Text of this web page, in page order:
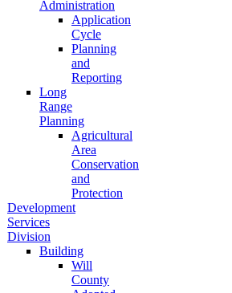
Administration
Application
Cycle
Planning
and
Reporting
Long
Range
Planning
Agricultural
Area
Conservation
and
Protection
Development
Services
Division
Building
Will
County